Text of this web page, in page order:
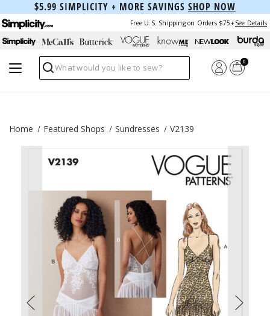
$5.99 SIMPLICITY + MORE SAVINGS SHOP NOW
Free U.S. Shipping on Orders $75+ See Details
Search
0
Home Featured Shops Sundresses V2139